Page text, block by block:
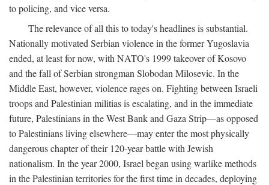
to policing, and vice versa.
The relevance of all this to today's headlines is substantial.
Nationally motivated Serbian violence in the former Yugoslavia
ended, at least for now, with NATO's 1999 takeover of Kosovo
and the fall of Serbian strongman Slobodan Milosevic. In the
Middle East, however, violence rages on. Fighting between Israeli
troops and Palestinian militias is escalating, and in the immediate
future, Palestinians in the West Bank and Gaza Strip—as opposed
to Palestinians living elsewhere—may enter the most physically
dangerous chapter of their 120-year battle with Jewish
nationalism. In the year 2000, Israel began using warlike methods
in the Palestinian territories for the first time in decades, deploying